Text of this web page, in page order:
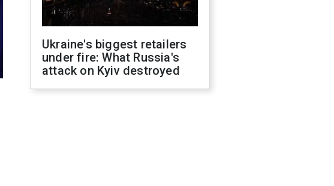
Ukraine's biggest retailers
under fire: What Russia's
attack on Kyiv destroyed